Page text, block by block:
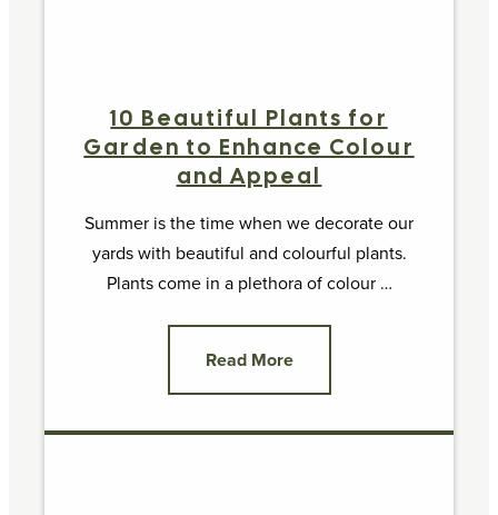
10 Beautiful Plants for
Garden to Enhance Colour
and Appeal
Summer is the time when we decorate our
yards with beautiful and colourful plants.
Plants come in a plethora of colour …
Read More